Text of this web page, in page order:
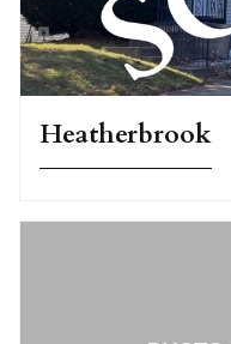
Heatherbrook